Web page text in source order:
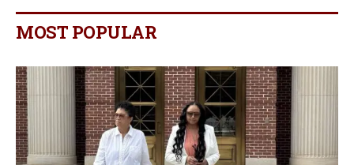
MOST POPULAR